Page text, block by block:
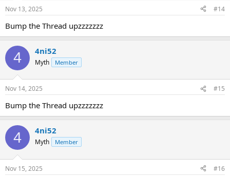
Nov 13, 2025 #14
Bump the Thread upzzzzzzz
4 4ni52
Myth Member
Nov 14, 2025 #15
Bump the Thread upzzzzzzz
4 4ni52
Myth Member
Nov 15, 2025 #16